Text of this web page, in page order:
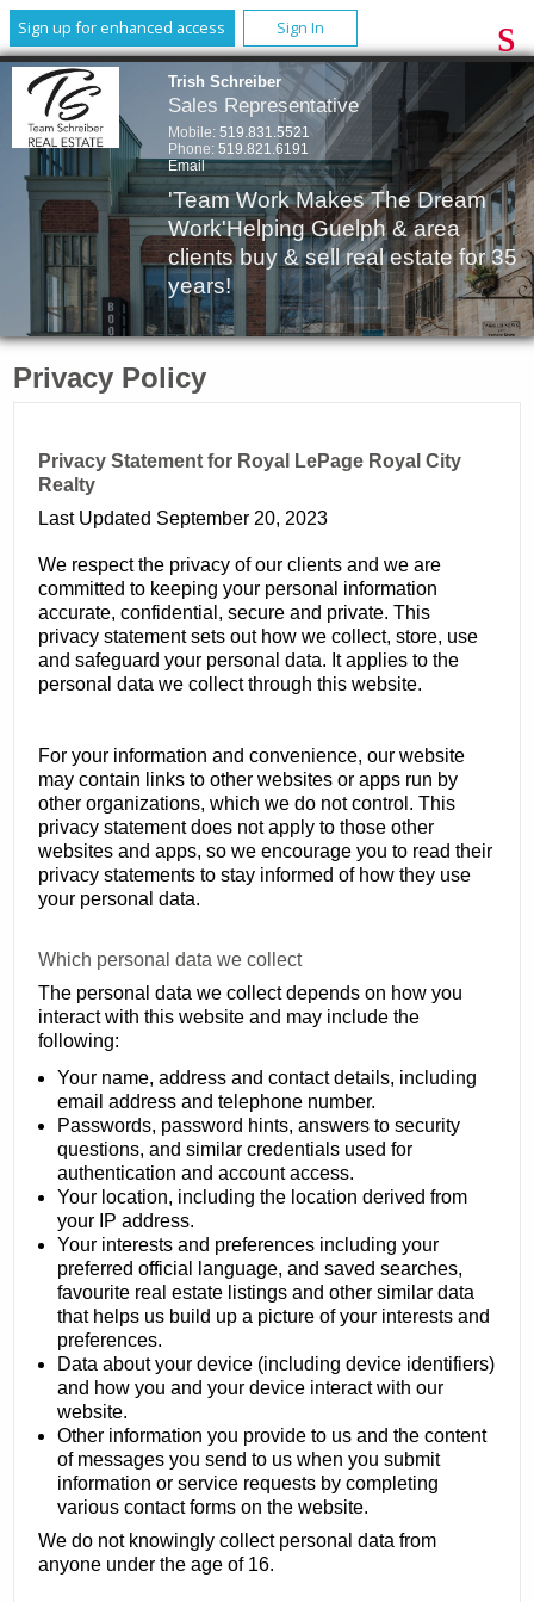
Sign up for enhanced access Sign In
Trish Schreiber
Sales Representative
Mobile: 519.831.5521
Phone: 519.821.6191
Email
'Team Work Makes The Dream
Work'Helping Guelph & area
clients buy & sell real estate for 35
years!
Privacy Policy
Privacy Statement for Royal LePage Royal City
Realty
Last Updated September 20, 2023
We respect the privacy of our clients and we are
committed to keeping your personal information
accurate, confidential, secure and private. This
privacy statement sets out how we collect, store, use
and safeguard your personal data. It applies to the
personal data we collect through this website.
For your information and convenience, our website
may contain links to other websites or apps run by
other organizations, which we do not control. This
privacy statement does not apply to those other
websites and apps, so we encourage you to read their
privacy statements to stay informed of how they use
your personal data.
Which personal data we collect
The personal data we collect depends on how you
interact with this website and may include the
following:
Your name, address and contact details, including
email address and telephone number.
Passwords, password hints, answers to security
questions, and similar credentials used for
authentication and account access.
Your location, including the location derived from
your IP address.
Your interests and preferences including your
preferred official language, and saved searches,
favourite real estate listings and other similar data
that helps us build up a picture of your interests and
preferences.
Data about your device (including device identifiers)
and how you and your device interact with our
website.
Other information you provide to us and the content
of messages you send to us when you submit
information or service requests by completing
various contact forms on the website.
We do not knowingly collect personal data from
anyone under the age of 16.